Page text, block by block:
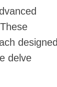
designed
delve